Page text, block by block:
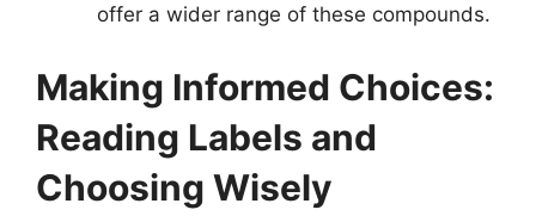
offer a wider range of these compounds.
Making Informed Choices:
Reading Labels and
Choosing Wisely